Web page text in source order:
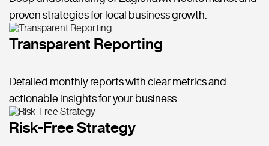
proven strategies for local business growth.
Transparent Reporting
Detailed monthly reports with clear metrics and
actionable insights for your business.
Risk-Free Strategy